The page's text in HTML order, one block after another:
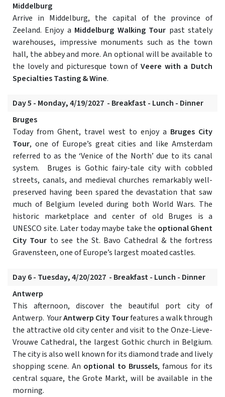
Middelburg
Arrive in Middelburg, the capital of the province of
Zeeland. Enjoy a Middelburg Walking Tour past stately
warehouses, impressive monuments such as the town
hall, the abbey and more. An optional will be available to
the lovely and picturesque town of Veere with a Dutch
Specialties Tasting & Wine.
Day 5 - Monday, 4/19/2027 - Breakfast - Lunch - Dinner
Bruges
Today from Ghent, travel west to enjoy a Bruges City
Tour, one of Europe’s great cities and like Amsterdam
referred to as the ‘Venice of the North’ due to its canal
system. Bruges is Gothic fairy-tale city with cobbled
streets, canals, and medieval churches remarkably well-
preserved having been spared the devastation that saw
much of Belgium leveled during both World Wars. The
historic marketplace and center of old Bruges is a
UNESCO site. Later today maybe take the optional Ghent
City Tour to see the St. Bavo Cathedral & the fortress
Gravensteen, one of Europe’s largest moated castles.
Day 6 - Tuesday, 4/20/2027 - Breakfast - Lunch - Dinner
Antwerp
This afternoon, discover the beautiful port city of
Antwerp. YourAntwerp City Tourfeatures a walk through
the attractive old city center and visit to the Onze-Lieve-
Vrouwe Cathedral, the largest Gothic church in Belgium.
The city is also well known for its diamond trade and lively
shopping scene. An optional to Brussels, famous for its
central square, the Grote Markt, will be available in the
morning.